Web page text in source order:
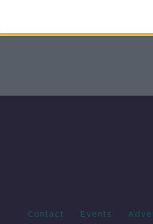
Contact Events